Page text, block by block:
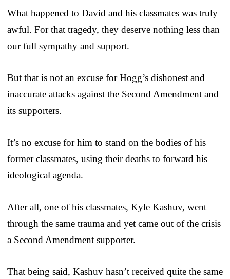
What happened to David and his classmates was truly
awful. For that tragedy, they deserve nothing less than
our full sympathy and support.
But that is not an excuse for Hogg’s dishonest and
inaccurate attacks against the Second Amendment and
its supporters.
It’s no excuse for him to stand on the bodies of his
former classmates, using their deaths to forward his
ideological agenda.
After all, one of his classmates, Kyle Kashuv, went
through the same trauma and yet came out of the crisis
a Second Amendment supporter.
That being said, Kashuv hasn’t received quite the same